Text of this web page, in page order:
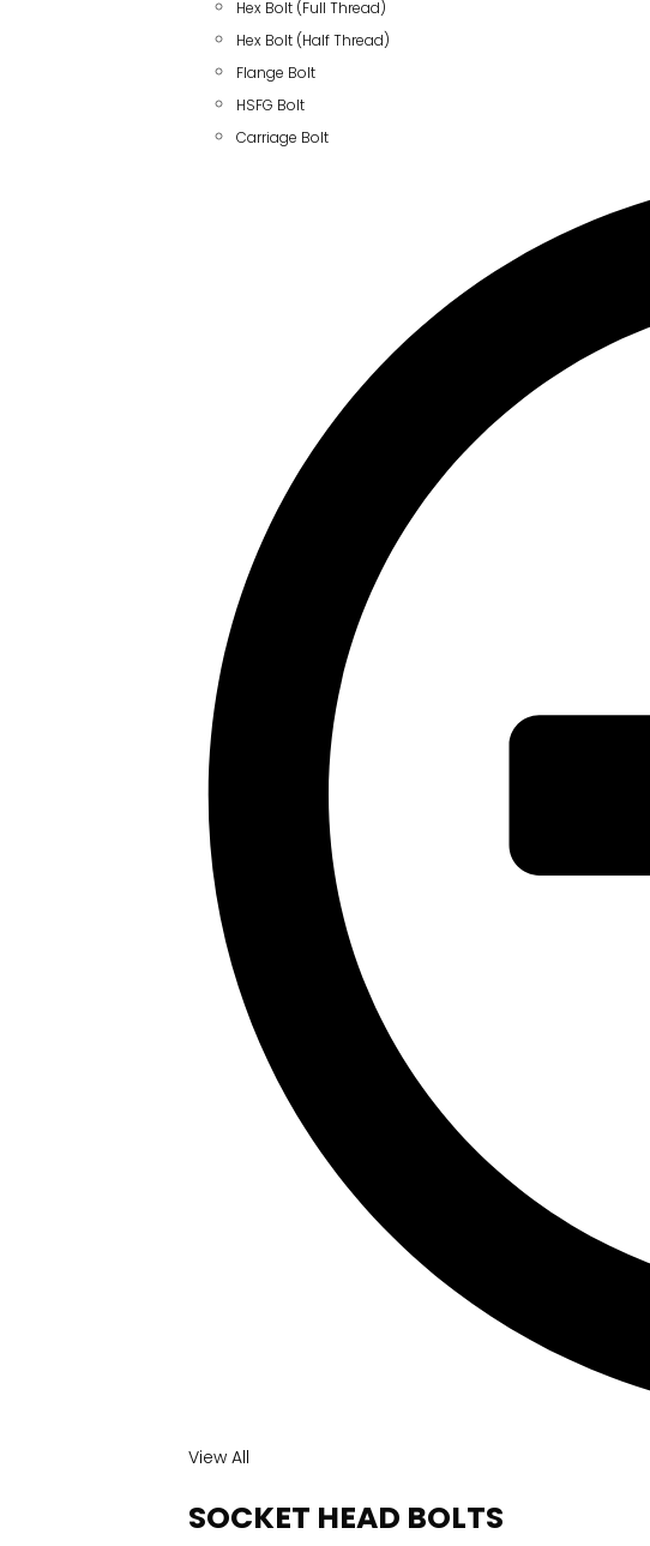
Hex Bolt (Full Thread)
Hex Bolt (Half Thread)
Flange Bolt
HSFG Bolt
Carriage Bolt
View All
SOCKET HEAD BOLTS